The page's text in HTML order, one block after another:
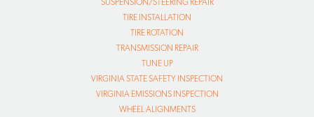
TIRE INSTALLATION
TIRE ROTATION
TRANSMISSION REPAIR
TUNE UP
VIRGINIA STATE SAFETY INSPECTION
VIRGINIA EMISSIONS INSPECTION
WHEEL ALIGNMENTS